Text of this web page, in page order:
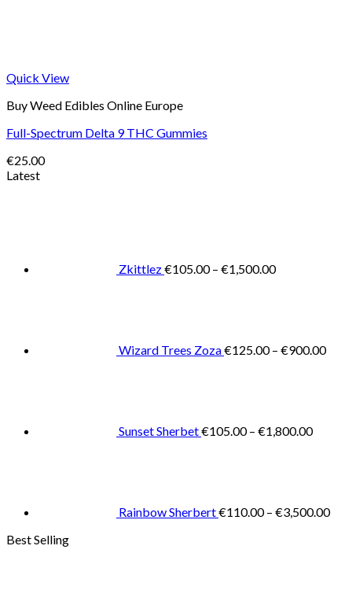
Quick View
Buy Weed Edibles Online Europe
Full-Spectrum Delta 9 THC Gummies
€25.00
Latest
Zkittlez€105.00 – €1,500.00
Wizard Trees Zoza€125.00 – €900.00
Sunset Sherbet€105.00 – €1,800.00
Rainbow Sherbert€110.00 – €3,500.00
Best Selling